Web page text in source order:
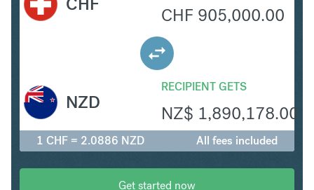
CHF 905,000.00
RECIPIENT GETS
NZ$ 1,890,178.00
NZD
1 CHF = 2.0886 NZD All fees included
Get started now